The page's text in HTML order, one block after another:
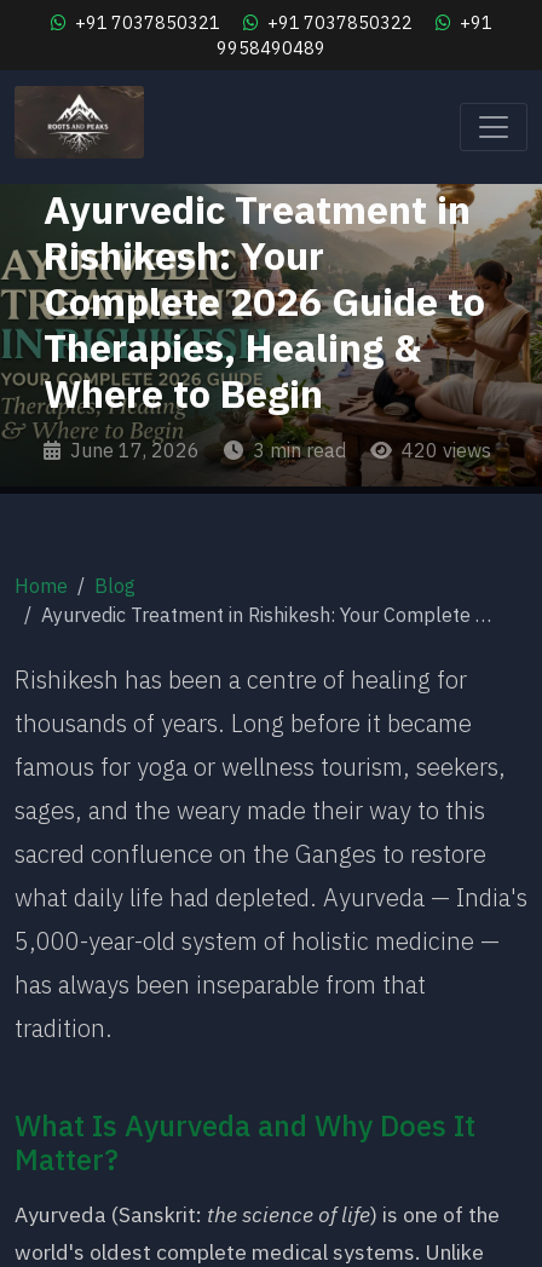
+91 7037850321 +91 7037850322
+91
9958490489
Wellness Retreat Rishikesh
Ayurvedic Treatment in
Rishikesh: Your
Complete 2026 Guide to
Therapies, Healing &
Where to Begin
June 17, 2026 3 min read 420 views
Home
Blog
Ayurvedic Treatment in Rishikesh: Your Complete 2026 Guide to Therapies, Healing & Where to Begin
Rishikesh has been a centre of healing for
thousands of years. Long before it became
famous for yoga or wellness tourism, seekers,
sages, and the weary made their way to this
sacred confluence on the Ganges to restore
what daily life had depleted. Ayurveda — India's
5,000-year-old system of holistic medicine —
has always been inseparable from that
tradition.
What Is Ayurveda and Why Does It
Matter?
Ayurveda (Sanskrit: the science of life) is one of the
world's oldest complete medical systems. Unlike